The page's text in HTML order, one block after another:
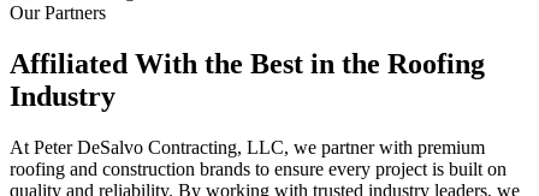
Our Partners
Affiliated With the Best in the Roofing
Industry
At Peter DeSalvo Contracting, LLC, we partner with premium
roofing and construction brands to ensure every project is built on
quality and reliability. By working with trusted industry leaders, we